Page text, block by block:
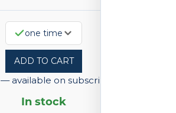
one time
ADD TO CART
—available on subscription
In stock